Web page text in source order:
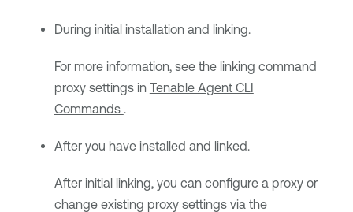
During initial installation and linking.
For more information, see the linking command
proxy settings in Tenable Agent CLI
Commands .
After you have installed and linked.
After initial linking, you can configure a proxy or
change existing proxy settings via the